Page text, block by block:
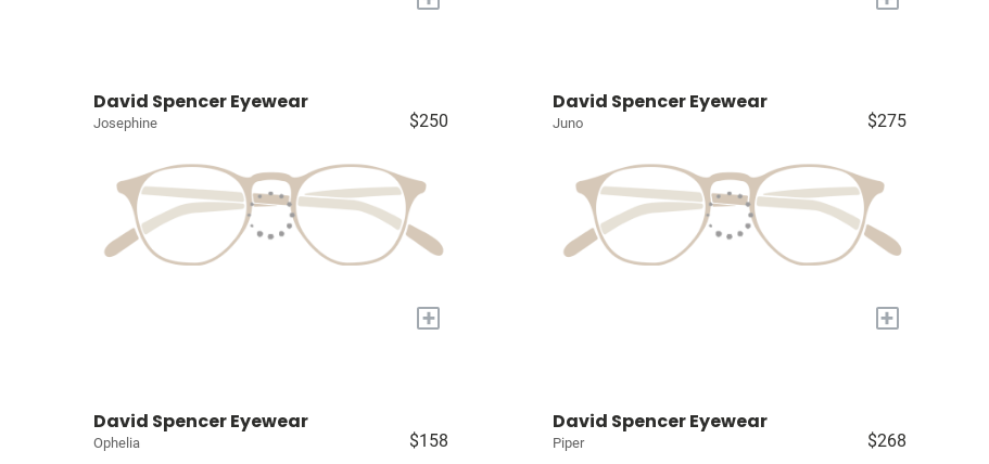
David Spencer Eyewear
Josephine $250
+
David Spencer Eyewear
Juno $275
+
David Spencer Eyewear
Ophelia $158
David Spencer Eyewear
Piper $268